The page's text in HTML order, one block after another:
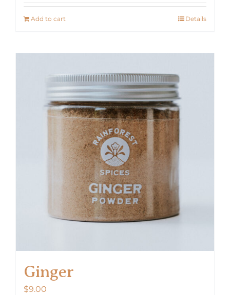
Add to cart Details
Ginger
$9.00